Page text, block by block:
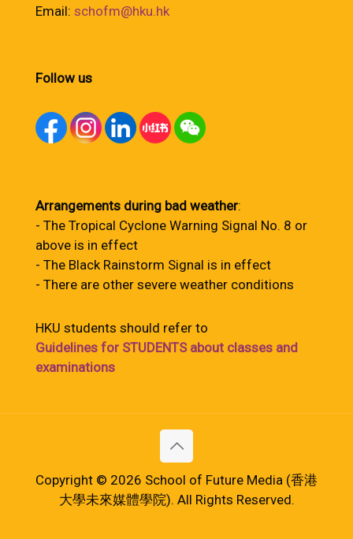
Email: schofm@hku.hk
Follow us
Arrangements during bad weather:
- The Tropical Cyclone Warning Signal No. 8 or
above is in effect
- The Black Rainstorm Signal is in effect
- There are other severe weather conditions
HKU students should refer to
Guidelines for STUDENTS about classes and
examinations
Copyright © 2026 School of Future Media (香港
大學未來媒體學院). All Rights Reserved.